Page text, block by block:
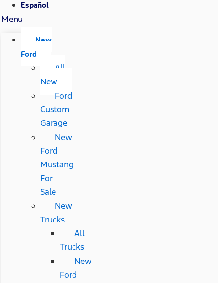
Español
Menu
New
Ford
All
New
Ford
Custom
Garage
New
Ford
Mustang
For
Sale
New
Trucks
All
Trucks
New
Ford